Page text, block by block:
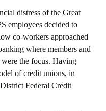
distress of the Great
employees decided to
co-workers approached
where members and
the focus. Having
of credit unions, in
Federal Credit